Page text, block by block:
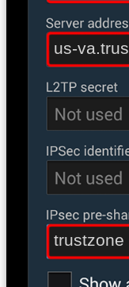
us-
trustzone